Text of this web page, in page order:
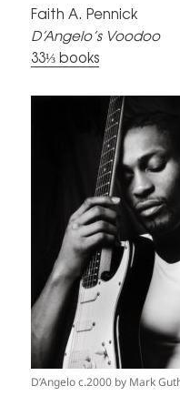
Faith A. Pennick
D’Angelo’s Voodoo
33⅓ books
D’Angelo c.2000 by Mark